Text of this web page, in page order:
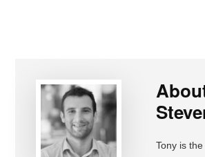
Tony is